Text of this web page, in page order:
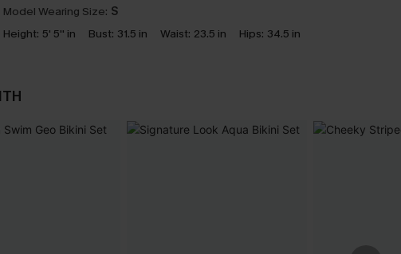
Model Wearing Size: S
Height: 5' 5'' in Bust: 31.5 in Waist: 23.5 in Hips: 34.5 in